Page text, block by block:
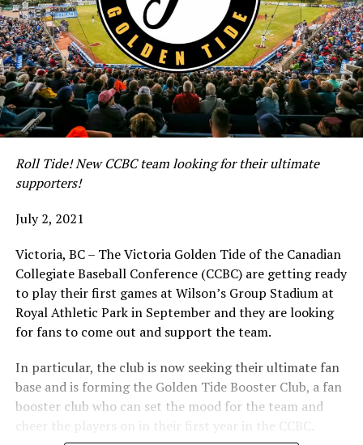
Roll Tide! New CCBC team looking for their ultimate
supporters!
July 2, 2021
Victoria, BC – The Victoria Golden Tide of the Canadian
Collegiate Baseball Conference (CCBC) are getting ready
to play their first games at Wilson’s Group Stadium at
Royal Athletic Park in September and they are looking
for fans to come out and support the team.
In particular, the club is now seeking their ultimate fan
base and is forming the Golden Tide Booster Club, a fan
booster club who can set the mood for the team and